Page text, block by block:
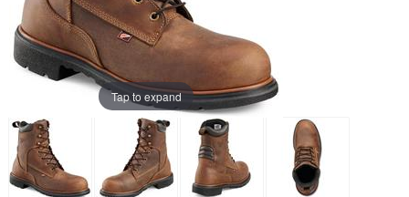
Tap to expand